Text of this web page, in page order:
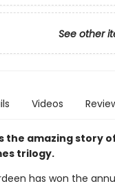
See other
Videos
the amazing story
trilogy.
has won the